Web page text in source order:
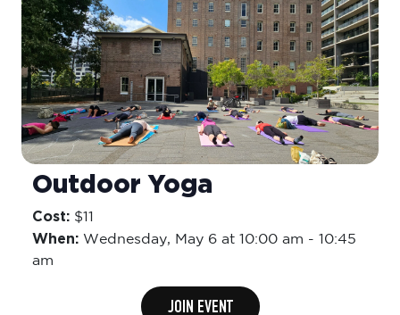
Outdoor Yoga
Cost: $11
When: Wednesday, May 6 at 10:00 am
10:45
am
JOIN EVENT